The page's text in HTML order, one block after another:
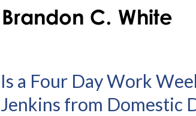
Is a Four Day Work
Jenkins from Domestic